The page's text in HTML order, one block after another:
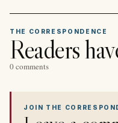
THE CORRESPONDENCE
Readers
0 comments
JOIN THE